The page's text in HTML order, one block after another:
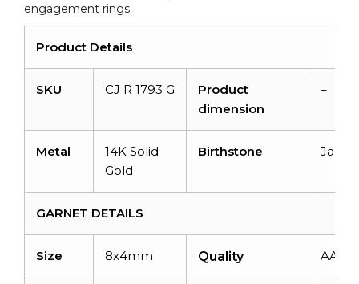
engagement rings.
Product Details
SKU CJ R 1793 G
Product
dimension
–
Metal
14K Solid
Gold
Birthstone
GARNET DETAILS
Size 8x4mm Quality AAA